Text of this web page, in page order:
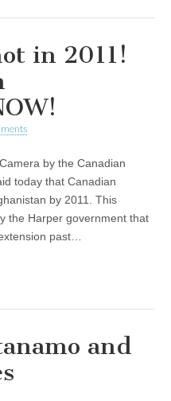
in 2011!
by the Canadian
today that Canadian
by 2011. This
the Harper government that
past…
and